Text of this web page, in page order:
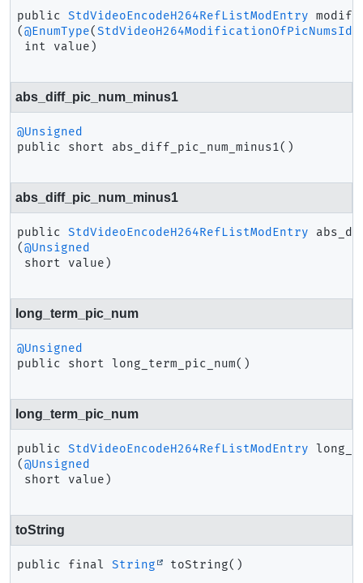
public StdVideoEncodeH264RefListModEntry
(@EnumType(StdVideoH264ModificationOfPicNumsIdc
int value)
abs_diff_pic_num_minus1
@Unsigned
public
short abs_diff_pic_num_minus1()
abs_diff_pic_num_minus1
public StdVideoEncodeH264RefListModEntry
(@Unsigned
short value)
long_term_pic_num
@Unsigned
public
short long_term_pic_num()
long_term_pic_num
public StdVideoEncodeH264RefListModEntry
(@Unsigned
short value)
toString
public final String toString()